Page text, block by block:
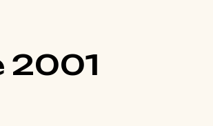
2001